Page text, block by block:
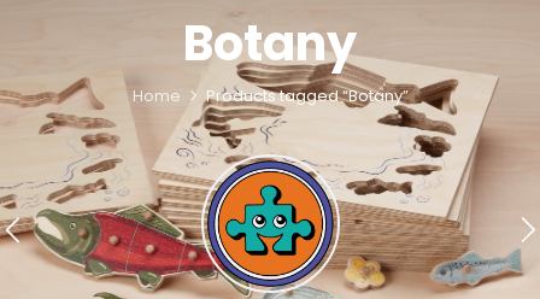
Botany
Home Products tagged “Botany”